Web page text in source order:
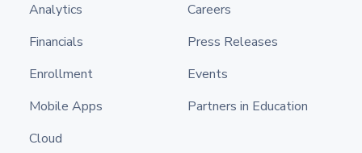
Analytics
Financials
Enrollment
Mobile Apps
Cloud
Careers
Press Releases
Events
Partners in Education